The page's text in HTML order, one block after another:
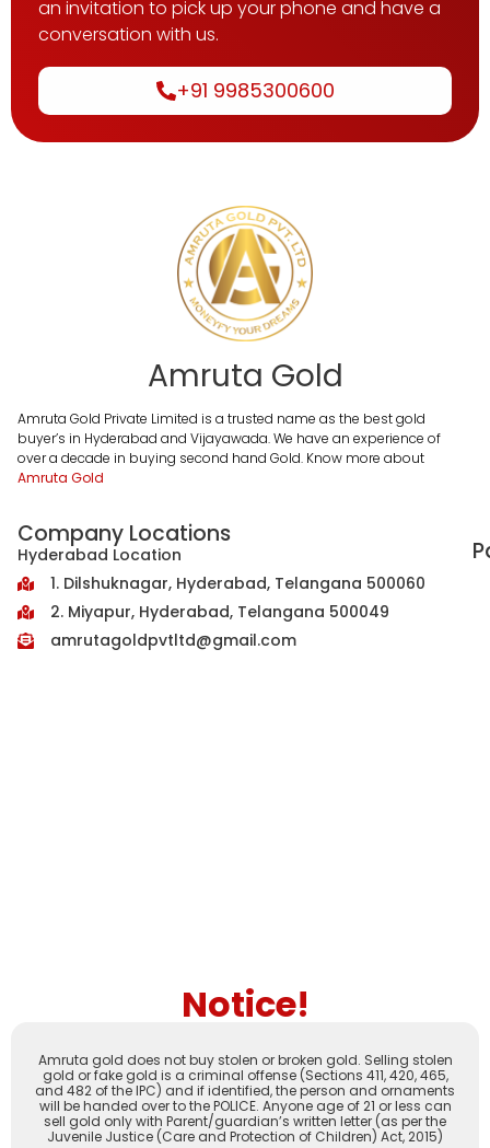
an invitation to pick up your phone and have a
conversation with us.
+91 9985300600
Amruta Gold
Amruta Gold Private Limited is a trusted name as the best gold
buyer’s in Hyderabad and Vijayawada. We have an experience of
over a decade in buying second hand Gold. Know more about
Amruta Gold
Company Locations
Hyderabad Location
1. Dilshuknagar, Hyderabad, Telangana 500060
2. Miyapur, Hyderabad, Telangana 500049
amrutagoldpvtltd@gmail.com
Notice!
Amruta gold does not buy stolen or broken gold. Selling stolen
gold or fake gold is a criminal offense (Sections 411, 420, 465,
and 482 of the IPC) and if identified, the person and ornaments
will be handed over to the POLICE. Anyone age of 21 or less can
sell gold only with Parent/guardian’s written letter (as per the
Juvenile Justice (Care and Protection of Children) Act, 2015)